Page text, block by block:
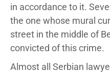
in accordance to it.
the one whose mural
street in the middle of
convicted of this crime.
Almost all Serbian